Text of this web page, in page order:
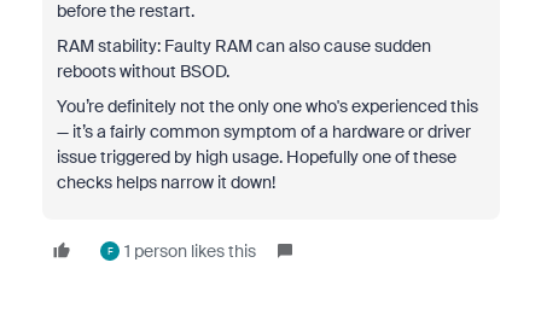
before the restart.
RAM stability: Faulty RAM can also cause sudden
reboots without BSOD.
You’re definitely not the only one who's experienced this
— it’s a fairly common symptom of a hardware or driver
issue triggered by high usage. Hopefully one of these
checks helps narrow it down!
F 1 person likes this